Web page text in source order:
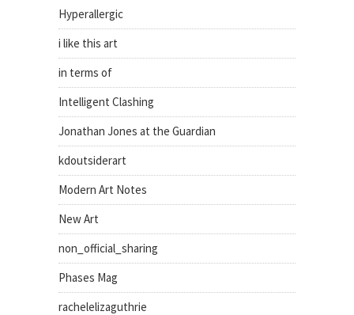
Hyperallergic
i like this art
in terms of
Intelligent Clashing
Jonathan Jones at the Guardian
kdoutsiderart
Modern Art Notes
New Art
non_official_sharing
Phases Mag
rachelelizaguthrie